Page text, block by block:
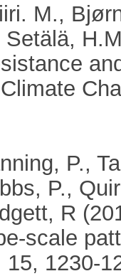
M.,
P.,
P.,
R
scale
1230-